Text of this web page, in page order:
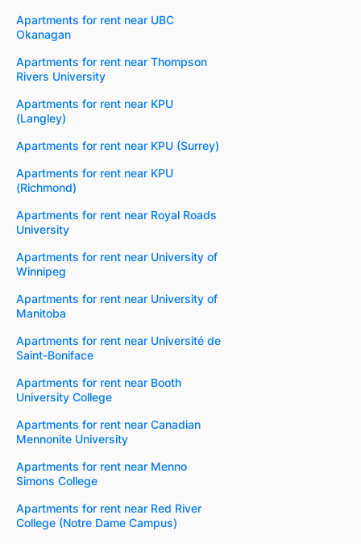
Apartments for rent near UBC
Okanagan
Apartments for rent near Thompson
Rivers University
Apartments for rent near KPU
(Langley)
Apartments for rent near KPU (Surrey)
Apartments for rent near KPU
(Richmond)
Apartments for rent near Royal Roads
University
Apartments for rent near University of
Winnipeg
Apartments for rent near University of
Manitoba
Apartments for rent near Université de
Saint-Boniface
Apartments for rent near Booth
University College
Apartments for rent near Canadian
Mennonite University
Apartments for rent near Menno
Simons College
Apartments for rent near Red River
College (Notre Dame Campus)